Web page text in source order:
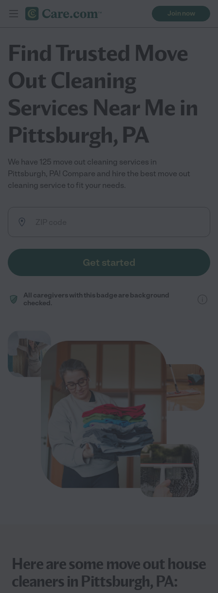
Join now
Find Trusted Move
Out Cleaning
Services Near Me in
Pittsburgh, PA
We have 125 move out cleaning services in
Pittsburgh, PA! Compare and hire the best move out
cleaning service to fit your needs.
Get started
All caregivers with this badge are background
checked.
Here are some move out house
cleaners in Pittsburgh, PA: